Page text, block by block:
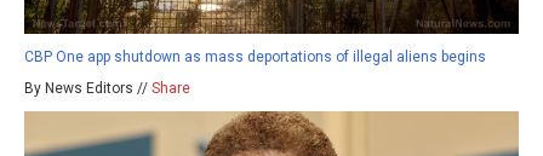
CBP One app shutdown as mass deportations of illegal aliens begins
By News Editors // Share